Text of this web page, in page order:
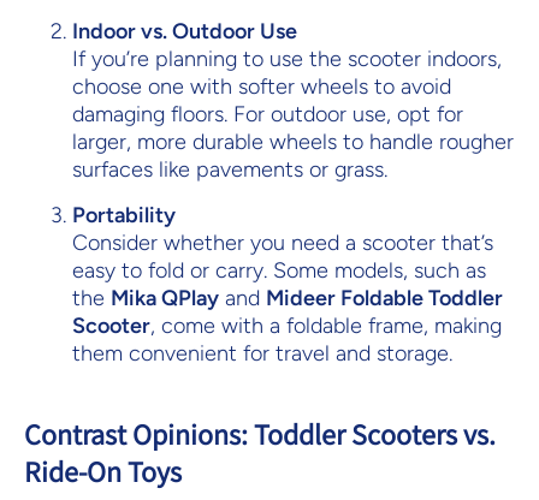
Indoor vs. Outdoor Use
If you’re planning to use the scooter indoors,
choose one with softer wheels to avoid
damaging floors. For outdoor use, opt for
larger, more durable wheels to handle rougher
surfaces like pavements or grass.
Portability
Consider whether you need a scooter that’s
easy to fold or carry. Some models, such as
the Mika QPlay and Mideer Foldable Toddler
Scooter, come with a foldable frame, making
them convenient for travel and storage.
Contrast Opinions: Toddler Scooters vs.
Ride-On Toys